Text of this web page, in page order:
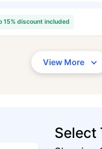
15% discount included
View More
Select